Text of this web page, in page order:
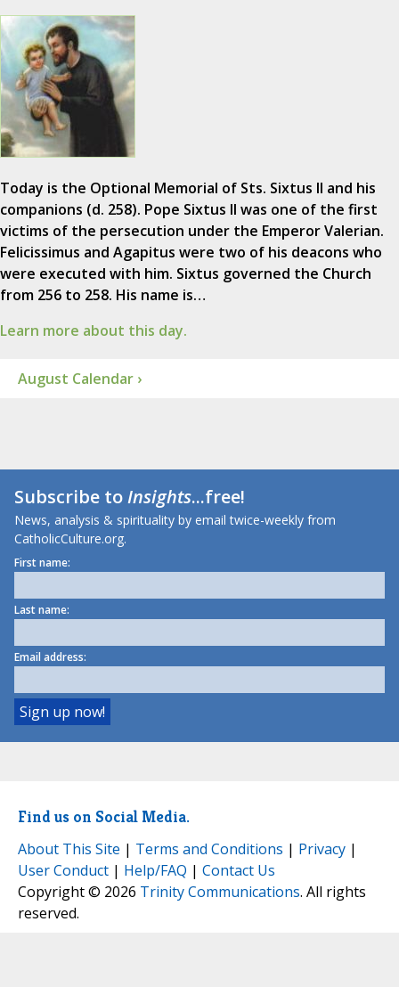
Today is the Optional Memorial of Sts. Sixtus II and his
companions (d. 258). Pope Sixtus II was one of the first
victims of the persecution under the Emperor Valerian.
Felicissimus and Agapitus were two of his deacons who
were executed with him. Sixtus governed the Church
from 256 to 258. His name is…
Learn more about this day.
August Calendar ›
Subscribe toInsights...free!
News, analysis & spirituality by email twice-weekly from
CatholicCulture.org.
First name:
Last name:
Email address:
Find us on Social Media.
About This Site | Terms and Conditions | Privacy |
User Conduct | Help/FAQ | Contact Us
Copyright © 2026 Trinity Communications. All rights
reserved.